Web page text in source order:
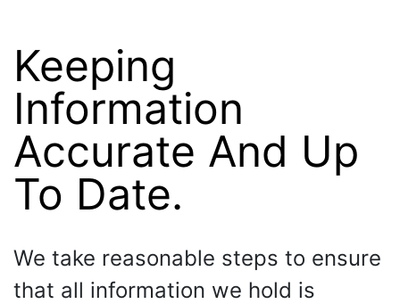
Keeping
Information
Accurate And Up
To Date.
We take reasonable steps to ensure
that all information we hold is